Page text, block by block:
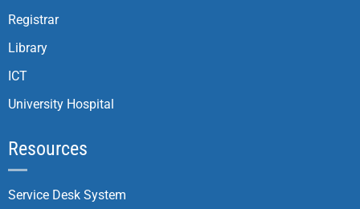
Registrar
Library
ICT
University Hospital
Resources
Service Desk System